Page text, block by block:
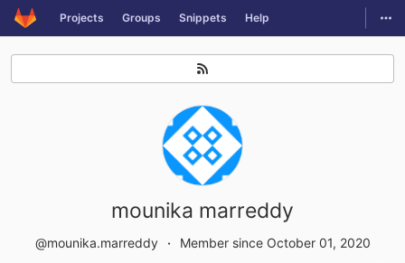
Skip to content
GitLab Projects Groups Snippets Help
mounika marreddy
@mounika.marreddy Member since October 01, 2020